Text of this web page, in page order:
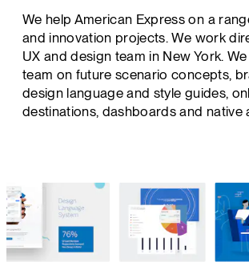
We help American Express on a
and innovation projects. We work
UX and design team in New York.
team on future scenario concepts,
design language and style guides,
destinations, dashboards and native